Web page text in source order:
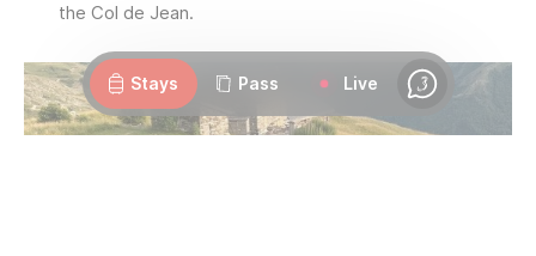
the Col de Jean.
Stays Pass Live
Chat